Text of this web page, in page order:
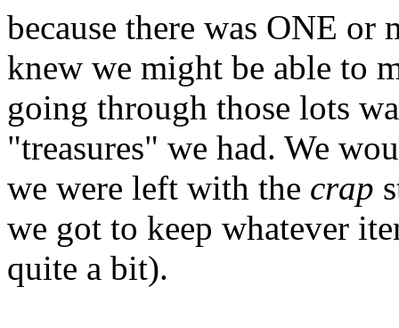
because there was ONE
knew we might be able to
going through those lots
"treasures" we had. We
we were left with the crap
we got to keep whatever
quite a bit).